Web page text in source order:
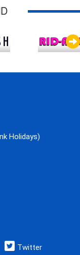
Holidays)
Twitter